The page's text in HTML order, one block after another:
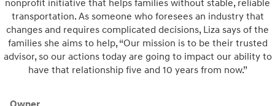
nonprofit initiative that helps families without stable, reliable
transportation. As someone who foresees an industry that
changes and requires complicated decisions, Liza says of the
families she aims to help, “Our mission is to be their trusted
advisor, so our actions today are going to impact our ability to
have that relationship five and 10 years from now.”